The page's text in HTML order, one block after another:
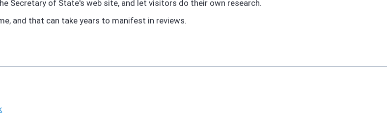
Secretary of State's web site, and let visitors do their own research.
and that can take years to manifest in reviews.